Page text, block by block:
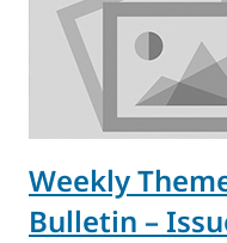
Weekly
Bulletin –